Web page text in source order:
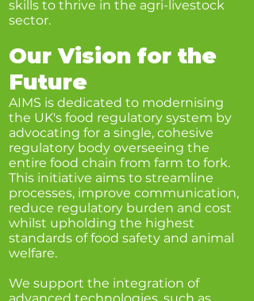
skills to thrive in the agri-livestock
sector.
Our Vision for the
Future
AIMS is dedicated to modernising
the UK's food regulatory system by
advocating for a single, cohesive
regulatory body overseeing the
entire food chain from farm to fork.
This initiative aims to streamline
processes, improve communication,
reduce regulatory burden and cost
whilst upholding the highest
standards of food safety and animal
welfare.
We support the integration of